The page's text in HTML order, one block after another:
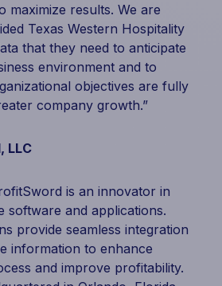
maximize results. We are
Texas Western Hospitality
that they need to anticipate
environment and to
objectives are fully
company growth.”
LLC
is an innovator in
software and applications.
provide seamless integration
information to enhance
and improve profitability.